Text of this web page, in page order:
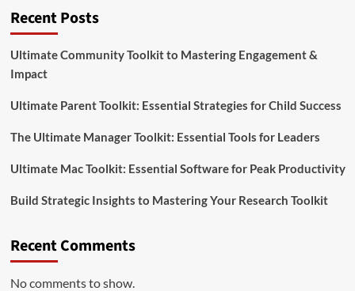
Recent Posts
Ultimate Community Toolkit to Mastering Engagement &
Impact
Ultimate Parent Toolkit: Essential Strategies for Child Success
The Ultimate Manager Toolkit: Essential Tools for Leaders
Ultimate Mac Toolkit: Essential Software for Peak Productivity
Build Strategic Insights to Mastering Your Research Toolkit
Recent Comments
No comments to show.